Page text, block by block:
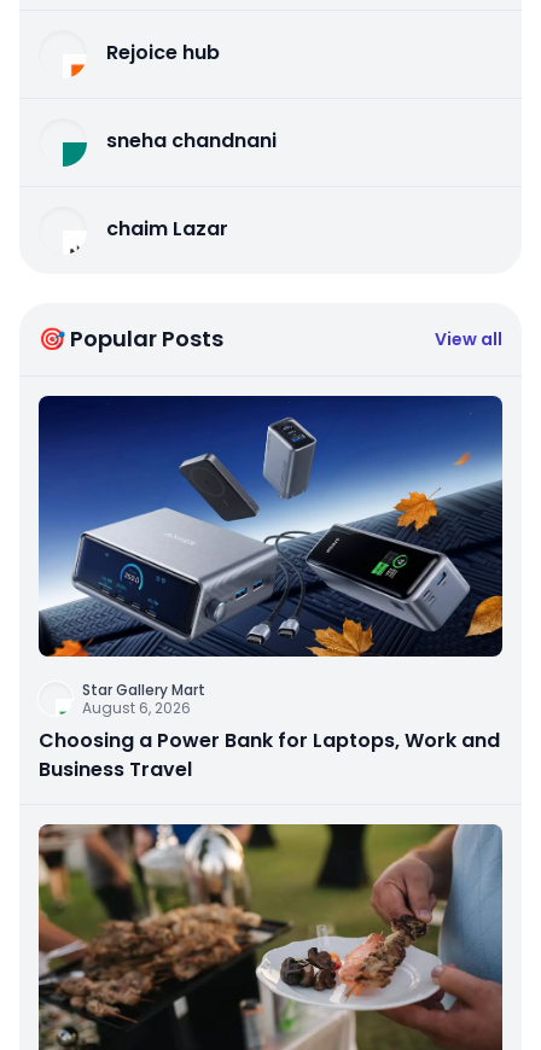
Rejoice hub
sneha chandnani
chaim Lazar
🎯 Popular Posts View all
Star Gallery Mart
August 6, 2026
Choosing a Power Bank for Laptops, Work and
Business Travel